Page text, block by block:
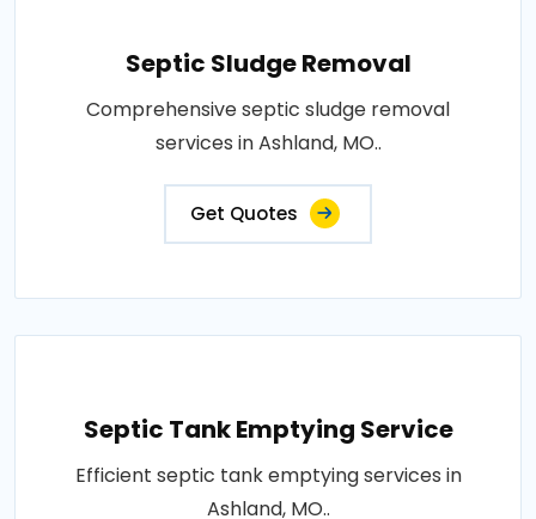
Septic Sludge Removal
Comprehensive septic sludge removal
services in Ashland, MO..
Get Quotes
Septic Tank Emptying Service
Efficient septic tank emptying services in
Ashland, MO..